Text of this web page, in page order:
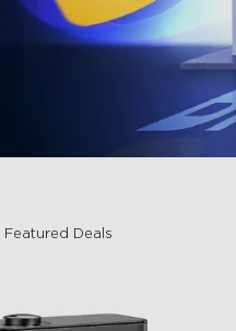
Featured Deals